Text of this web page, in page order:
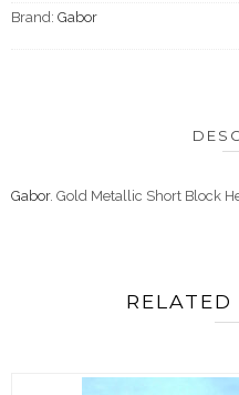
Brand: Gabor
Gabor. Gold Metallic Short Block
RELATED